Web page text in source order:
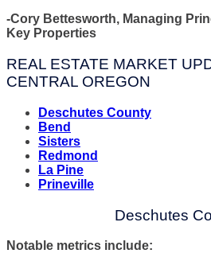
-Cory Bettesworth, Managing
Key Properties
REAL ESTATE MARKET
CENTRAL OREGON
Deschutes County
Bend
Sisters
Redmond
La Pine
Prineville
Deschutes
Notable metrics include: